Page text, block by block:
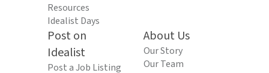
Resources
Idealist Days
Post on
Idealist
Post a Job Listing
About Us
Our Story
Our Team